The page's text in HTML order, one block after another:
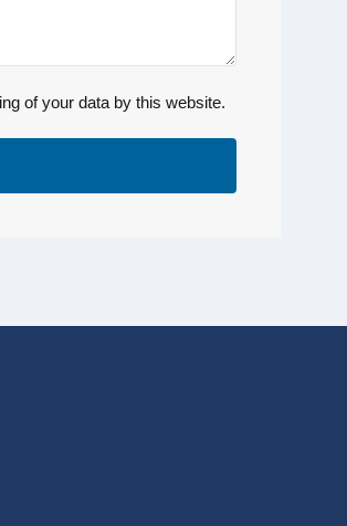
of your data by this website.